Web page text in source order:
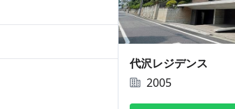
代沢レジデンス
2005